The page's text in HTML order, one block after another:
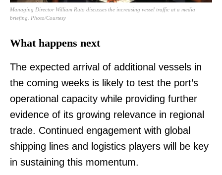
TopNews Digital
Managing Director William Ruto discusses the increasing vessel traffic at a media
briefing. Photo/Courtesy
What happens next
The expected arrival of additional vessels in
the coming weeks is likely to test the port’s
operational capacity while providing further
evidence of its growing relevance in regional
trade. Continued engagement with global
shipping lines and logistics players will be key
in sustaining this momentum.